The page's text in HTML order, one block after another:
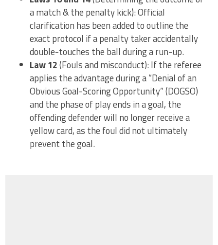
a match & the penalty kick): Official
clarification has been added to outline the
exact protocol if a penalty taker accidentally
double-touches the ball during a run-up.
Law 12(Fouls and misconduct): If the referee
applies the advantage during a “Denial of an
Obvious Goal-Scoring Opportunity” (DOGSO)
and the phase of play ends in a goal, the
offending defender will no longer receive a
yellow card, as the foul did not ultimately
prevent the goal.